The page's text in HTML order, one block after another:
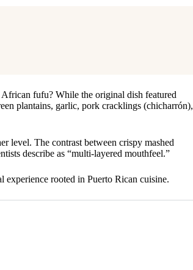
fufu? While the original dish featured
plantains, garlic, pork cracklings (chicharrón),
level. The contrast between crispy mashed
describe as “multi-layered mouthfeel.”
experience rooted in Puerto Rican cuisine.